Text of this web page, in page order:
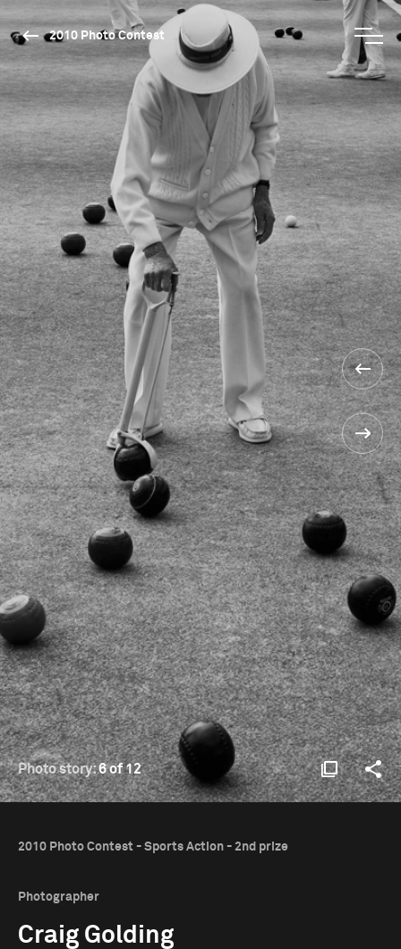
2010 Photo Contest
Photo story:6 of 12
2010 Photo Contest - Sports Action - 2nd prize
Photographer
Craig Golding